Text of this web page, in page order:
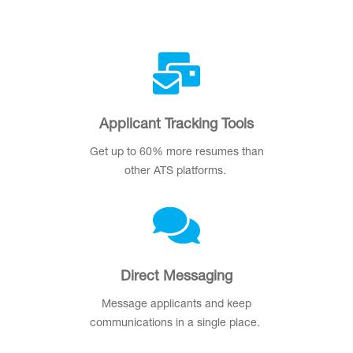
Applicant Tracking Tools
Get up to 60% more resumes than
other ATS platforms.
Direct Messaging
Message applicants and keep
communications in a single place.